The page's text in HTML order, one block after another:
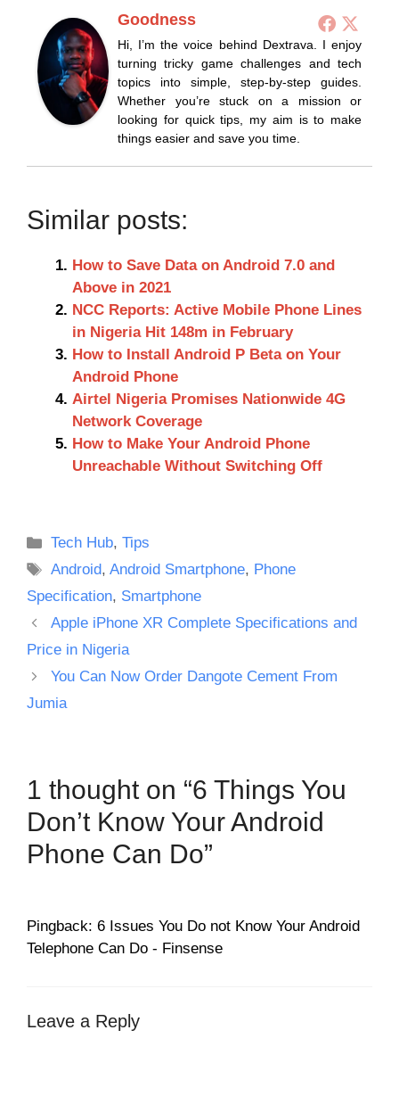
Goodness
Hi, I’m the voice behind Dextrava. I enjoy
turning tricky game challenges and tech
topics into simple, step-by-step guides.
Whether you’re stuck on a mission or
looking for quick tips, my aim is to make
things easier and save you time.
Similar posts:
How to Save Data on Android 7.0 and
Above in 2021
NCC Reports: Active Mobile Phone Lines
in Nigeria Hit 148m in February
How to Install Android P Beta on Your
Android Phone
Airtel Nigeria Promises Nationwide 4G
Network Coverage
How to Make Your Android Phone
Unreachable Without Switching Off
Categories
Tech Hub,Tips
Tags
Android,Android Smartphone, Phone
Specification, Smartphone
Apple iPhone XR Complete Specifications and
Price in Nigeria
You Can Now Order Dangote Cement From
Jumia
1 thought on “6 Things You
Don’t Know Your Android
Phone Can Do”
Pingback: 6 Issues You Do not Know Your Android
Telephone Can Do - Finsense
Leave a Reply